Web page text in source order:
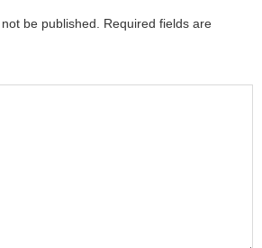
be published.
Required fields are